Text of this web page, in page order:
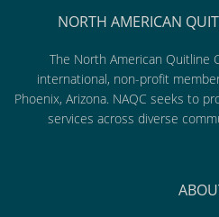
NORTH AMERICAN
The North American Quitline
international, non-profit
Phoenix, Arizona. NAQC seeks to
services across diverse